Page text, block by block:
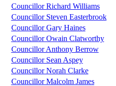
Councillor Richard Williams
Councillor Steven Easterbrook
Councillor Gary Haines
Councillor Owain Clatworthy
Councillor Anthony Berrow
Councillor Sean Aspey
Councillor Norah Clarke
Councillor Malcolm James